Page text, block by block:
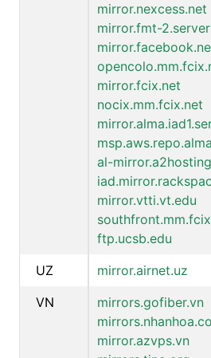
mirror.nexcess.net
mirror.fmt-
mirror.fcix.net
nocix.mm.fcix.net
al-
mirror.vtti.vt.edu
ftp.ucsb.edu
UZ
mirror.airnet.uz
VN
mirrors.gofiber.vn
mirror.azvps.vn